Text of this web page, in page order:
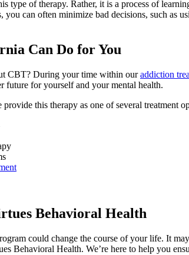
type of therapy. Rather, it is a process of
you can often minimize bad decisions, such as
Can Do for You
CBT? During your time within ouraddiction
future for yourself and your mental health.
this therapy as one of several treatment
Behavioral Health
could change the course of your life. It
Behavioral Health. We’re here to help you